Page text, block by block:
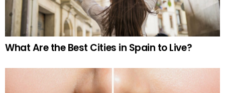
What Are the Best Cities in Spain to Live?